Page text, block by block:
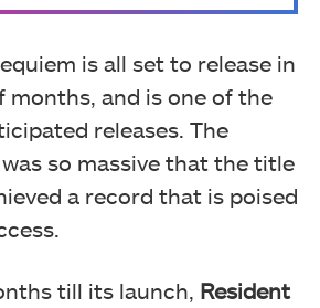
is all set to release in
months, and is one of the
releases. The
was so massive that the title
a record that is poised
till its launch, Resident